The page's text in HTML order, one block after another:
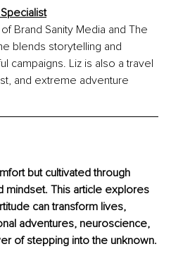
Brand Sanity Media and The
blends storytelling and
campaigns. Liz is also a travel
and extreme adventure
but cultivated through
mindset. This article explores
can transform lives,
adventures, neuroscience,
of stepping into the unknown.